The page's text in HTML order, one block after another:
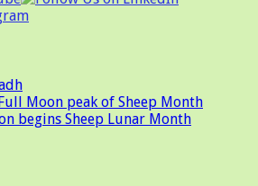
Moon peak of Sheep Month
begins Sheep Lunar Month